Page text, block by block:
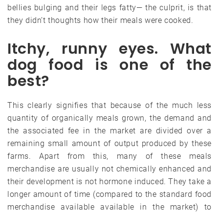
bellies bulging and their legs fatty— the culprit, is that
they didn’t thoughts how their meals were cooked.
Itchy, runny eyes. What
dog food is one of the
best?
This clearly signifies that because of the much less
quantity of organically meals grown, the demand and
the associated fee in the market are divided over a
remaining small amount of output produced by these
farms. Apart from this, many of these meals
merchandise are usually not chemically enhanced and
their development is not hormone induced. They take a
longer amount of time (compared to the standard food
merchandise available available in the market) to